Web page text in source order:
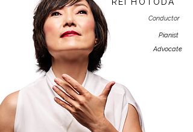
Conductor
Pianist
Advocate